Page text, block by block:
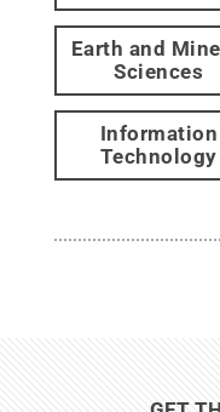
Earth and
Sciences
Information
Technology